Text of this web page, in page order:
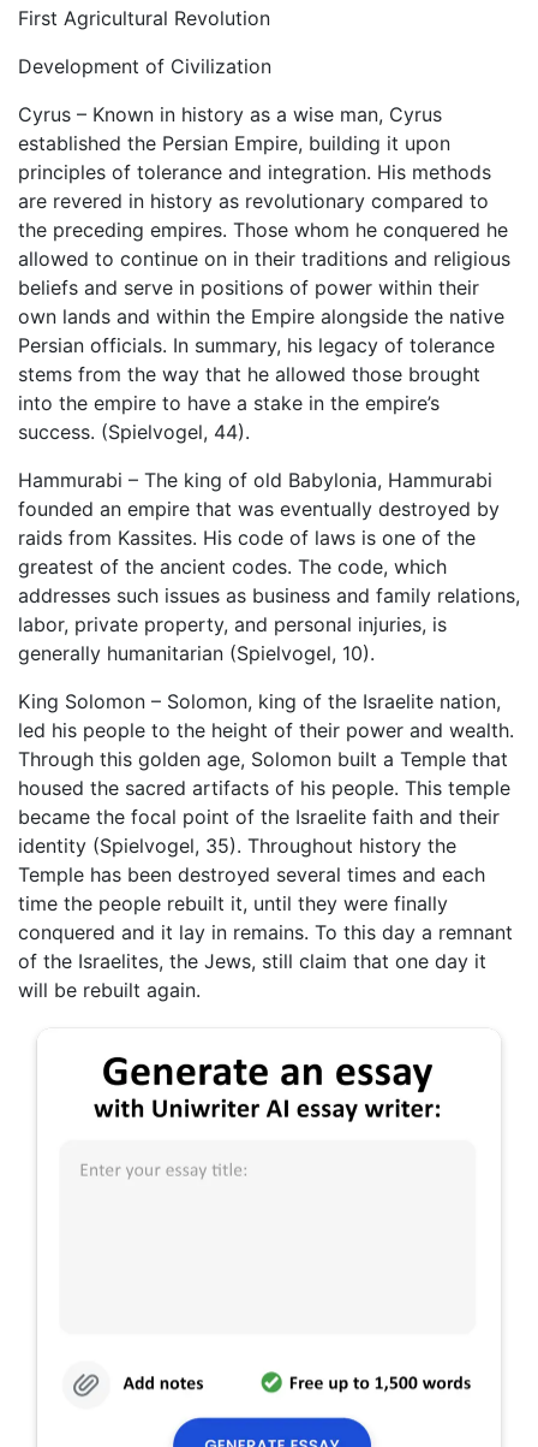
First Agricultural Revolution
Development of Civilization
Cyrus – Known in history as a wise man, Cyrus
established the Persian Empire, building it upon
principles of tolerance and integration. His methods
are revered in history as revolutionary compared to
the preceding empires. Those whom he conquered he
allowed to continue on in their traditions and religious
beliefs and serve in positions of power within their
own lands and within the Empire alongside the native
Persian officials. In summary, his legacy of tolerance
stems from the way that he allowed those brought
into the empire to have a stake in the empire’s
success. (Spielvogel, 44).
Hammurabi – The king of old Babylonia, Hammurabi
founded an empire that was eventually destroyed by
raids from Kassites. His code of laws is one of the
greatest of the ancient codes. The code, which
addresses such issues as business and family relations,
labor, private property, and personal injuries, is
generally humanitarian (Spielvogel, 10).
King Solomon – Solomon, king of the Israelite nation,
led his people to the height of their power and wealth.
Through this golden age, Solomon built a Temple that
housed the sacred artifacts of his people. This temple
became the focal point of the Israelite faith and their
identity (Spielvogel, 35). Throughout history the
Temple has been destroyed several times and each
time the people rebuilt it, until they were finally
conquered and it lay in remains. To this day a remnant
of the Israelites, the Jews, still claim that one day it
will be rebuilt again.